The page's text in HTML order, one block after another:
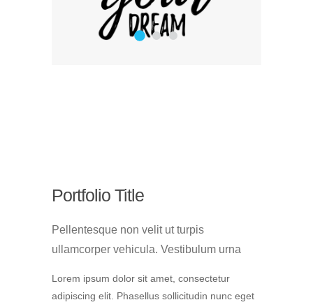
2 3
Portfolio Title
Pellentesque non velit ut turpis
ullamcorper vehicula. Vestibulum urna
Lorem ipsum dolor sit amet, consectetur
adipiscing elit. Phasellus sollicitudin nunc eget